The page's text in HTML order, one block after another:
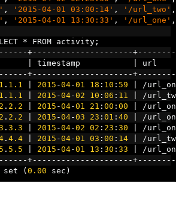
, '2015-04-01 03:00:14' , '/url_two' ,
, '2015-04-01 13:30:33' , '/url_one' ,
* FROM activity;
+---------------------+----------
timestamp
url
+---------------------+----------
. 1.1 2015 -04-01 18 : 10 : 59 /url_one
. 1.1 2015 -04-02 10 : 06 : 11 /url_two
. 2.2 2015 -04-01 21 : 00 : 00 /url_one
. 2.2 2015 -04-03 23 : 01 : 40 /url_one
. 3.3 2015 -04-02 02 : 23 : 30 /url_one
. 4.4 2015 -04-01 03 : 00 : 14 /url_two
. 5.5 2015 -04-01 13 : 30 : 33 /url_one
+---------------------+----------
set (0.00 sec )